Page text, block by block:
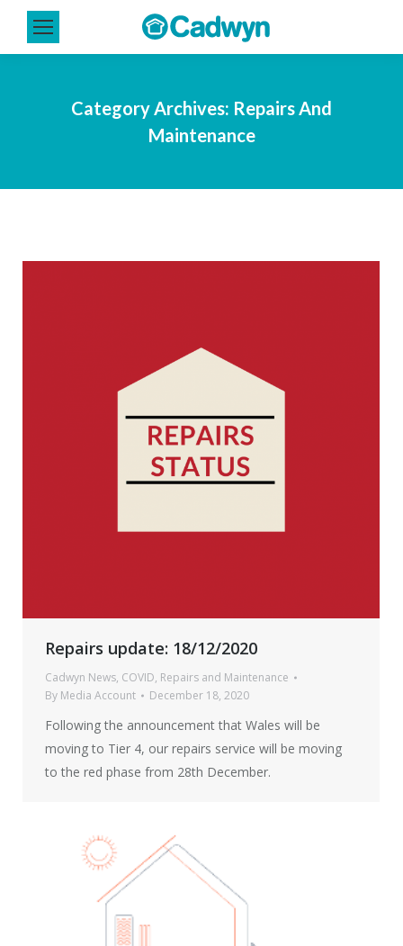
Category Archives: Repairs And
Maintenance
Repairs update: 18/12/2020
Cadwyn News, COVID, Repairs and Maintenance
By Media Account December 18, 2020
Following the announcement that Wales will be
moving to Tier 4, our repairs service will be moving
to the red phase from 28th December.